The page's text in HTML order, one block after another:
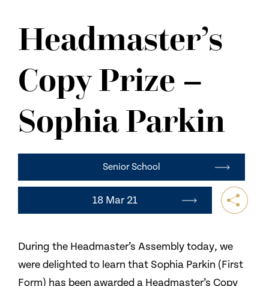
CONTACT US
Headmaster’s
Copy Prize –
Sophia Parkin
Senior School
18 Mar 21
During the Headmaster’s Assembly today, we
were delighted to learn that Sophia Parkin (First
Form) has been awarded a Headmaster’s Copy